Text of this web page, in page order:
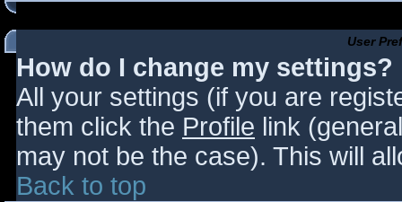
User
How do I change my settings?
All your settings (if you are
them click the Profile link
may not be the case). This will
Back to top